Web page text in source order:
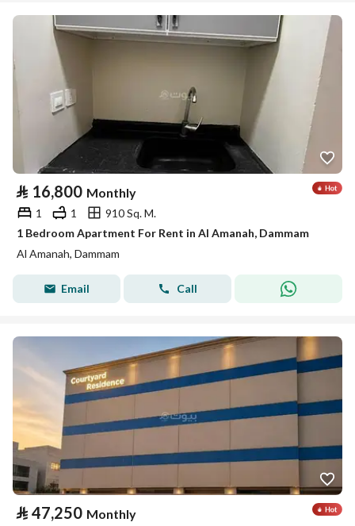
⃁ 16,800 Monthly
1 1
910 Sq. M.
1 Bedroom Apartment For Rent in Al Amanah, Dammam
Al Amanah, Dammam
Email Call
⃁ 47,250 Monthly